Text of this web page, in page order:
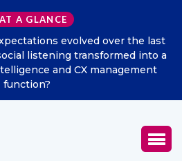
AT A GLANCE
evolved over the last
listening transformed into a
and CX management